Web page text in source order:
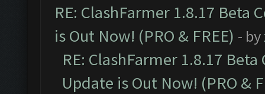
RE: ClashFarmer 1.8.17 Beta
is Out Now! (PRO & FREE) - by
RE: ClashFarmer 1.8.17
Update is Out Now! (PRO &